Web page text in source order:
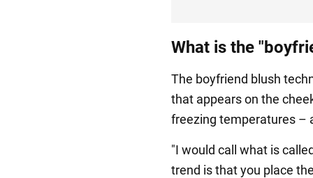
What is the
The boyfriend blush
that appears on the
freezing temperatures –
"I would call what is
trend is that you place